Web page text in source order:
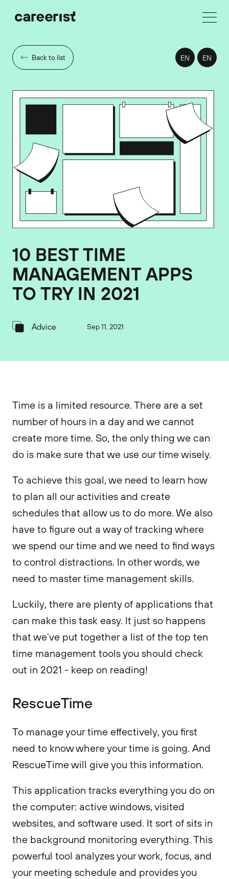
Back to list EN EN
10 BEST TIME
MANAGEMENT APPS
TO TRY IN 2021
Advice Sep 11, 2021
Time is a limited resource. There are a set
number of hours in a day and we cannot
create more time. So, the only thing we can
do is make sure that we use our time wisely.
To achieve this goal, we need to learn how
to plan all our activities and create
schedules that allow us to do more. We also
have to figure out a way of tracking where
we spend our time and we need to find ways
to control distractions. In other words, we
need to master time management skills.
Luckily, there are plenty of applications that
can make this task easy. It just so happens
that we’ve put together a list of the top ten
time management tools you should check
out in 2021 - keep on reading!
RescueTime
To manage your time effectively, you first
need to know where your time is going. And
RescueTime will give you this information.
This application tracks everything you do on
the computer: active windows, visited
websites, and software used. It sort of sits in
the background monitoring everything. This
powerful tool analyzes your work, focus, and
your meeting schedule and provides you